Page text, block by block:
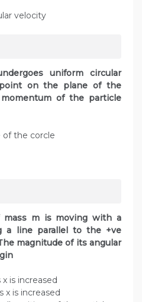
velocity
uniform circular
on the plane of the
of the particle
of the corcle
mass m is moving with a
a line parallel to the +ve
magnitude of its angular
is increased
x is increased